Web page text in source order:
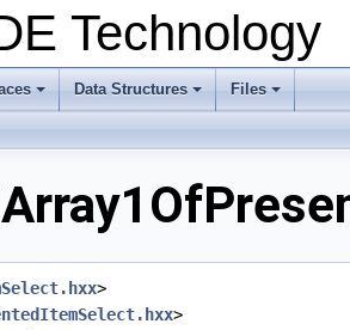
Technology
+ +
Data Structures
+
Files
>
>